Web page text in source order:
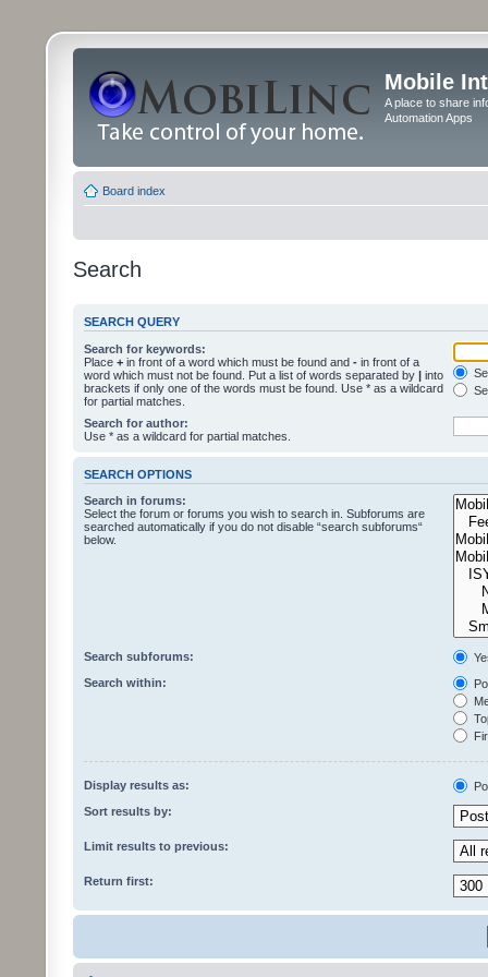
Mobile
A place to share
Automation Apps
Board index
Search
SEARCH QUERY
Search for keywords:
Place + in front of a word which must be found and - in front of a
word which must not be found. Put a list of words separated by | into
brackets if only one of the words must be found. Use * as a wildcard
for partial matches.
Search for author:
Use * as a wildcard for partial matches.
SEARCH OPTIONS
Search in forums:
Select the forum or forums you wish to search in. Subforums are
searched automatically if you do not disable “search subforums“
below.
Search subforums:
Search within:
Display results as:
Sort results by:
Limit results to previous:
Return first: